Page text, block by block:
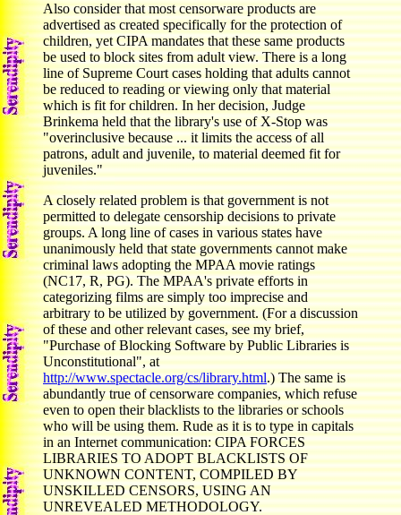
Also consider that most censorware products are
advertised as created specifically for the protection of
children, yet CIPA mandates that these same products
be used to block sites from adult view. There is a long
line of Supreme Court cases holding that adults cannot
be reduced to reading or viewing only that material
which is fit for children. In her decision, Judge
Brinkema held that the library's use of X-Stop was
"overinclusive because ... it limits the access of all
patrons, adult and juvenile, to material deemed fit for
juveniles."
A closely related problem is that government is not
permitted to delegate censorship decisions to private
groups. A long line of cases in various states have
unanimously held that state governments cannot make
criminal laws adopting the MPAA movie ratings
(NC17, R, PG). The MPAA's private efforts in
categorizing films are simply too imprecise and
arbitrary to be utilized by government. (For a discussion
of these and other relevant cases, see my brief,
"Purchase of Blocking Software by Public Libraries is
Unconstitutional", at
http://www.spectacle.org/cs/library.html.) The same is
abundantly true of censorware companies, which refuse
even to open their blacklists to the libraries or schools
who will be using them. Rude as it is to type in capitals
in an Internet communication: CIPA FORCES
LIBRARIES TO ADOPT BLACKLISTS OF
UNKNOWN CONTENT, COMPILED BY
UNSKILLED CENSORS, USING AN
UNREVEALED METHODOLOGY.